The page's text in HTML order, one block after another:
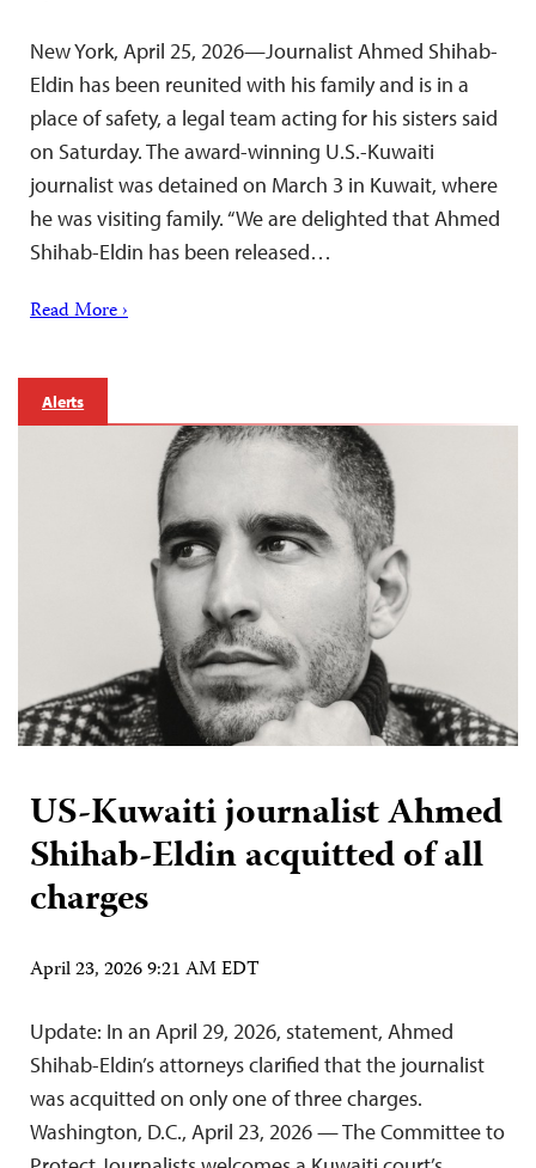
New York, April 25, 2026—Journalist Ahmed Shihab-
Eldin has been reunited with his family and is in a
place of safety, a legal team acting for his sisters said
on Saturday. The award-winning U.S.-Kuwaiti
journalist was detained on March 3 in Kuwait, where
he was visiting family. “We are delighted that Ahmed
Shihab-Eldin has been released…
Read More ›
Alerts
US-Kuwaiti journalist Ahmed
Shihab-Eldin acquitted of all
charges
April 23, 2026 9:21 AM EDT
Update: In an April 29, 2026, statement, Ahmed
Shihab-Eldin’s attorneys clarified that the journalist
was acquitted on only one of three charges.
Washington, D.C., April 23, 2026 — The Committee to